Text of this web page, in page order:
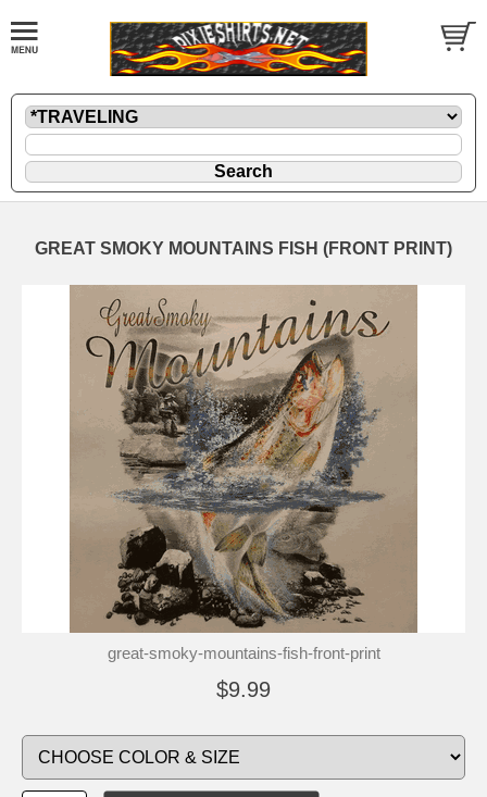
GREAT SMOKY MOUNTAINS FISH (FRONT PRINT)
great-smoky-mountains-fish-front-print
$9.99